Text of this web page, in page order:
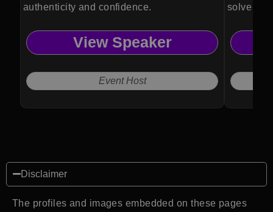
authenticity and confidence.
View Speaker
Event Host
solve
Disclaimer
The profiles and images embedded on these pages